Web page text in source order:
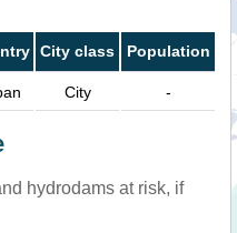
City class Population
City -
hydrodams at risk, if